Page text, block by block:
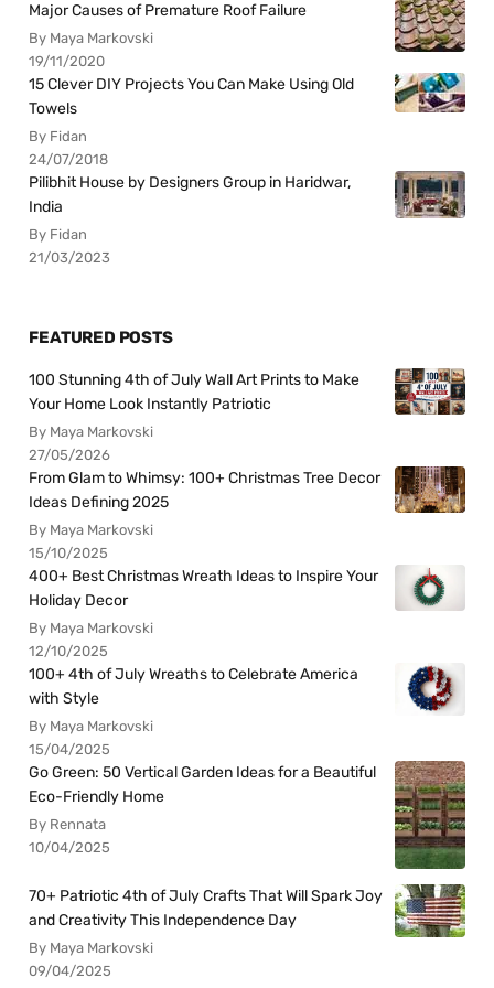
Major Causes of Premature Roof Failure
By Maya Markovski
19/11/2020
15 Clever DIY Projects You Can Make Using Old
Towels
By Fidan
24/07/2018
Pilibhit House by Designers Group in Haridwar,
India
By Fidan
21/03/2023
FEATURED POSTS
100 Stunning 4th of July Wall Art Prints to Make
Your Home Look Instantly Patriotic
By Maya Markovski
27/05/2026
From Glam to Whimsy: 100+ Christmas Tree Decor
Ideas Defining 2025
By Maya Markovski
15/10/2025
400+ Best Christmas Wreath Ideas to Inspire Your
Holiday Decor
By Maya Markovski
12/10/2025
100+ 4th of July Wreaths to Celebrate America
with Style
By Maya Markovski
15/04/2025
Go Green: 50 Vertical Garden Ideas for a Beautiful
Eco-Friendly Home
By Rennata
10/04/2025
70+ Patriotic 4th of July Crafts That Will Spark Joy
and Creativity This Independence Day
By Maya Markovski
09/04/2025